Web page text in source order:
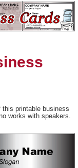
printable business
works with speakers.